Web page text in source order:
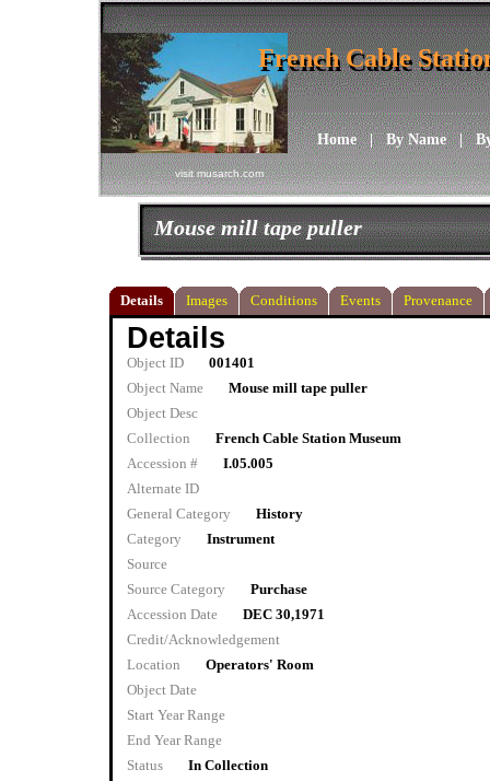
visit musarch.com
Home|By Name|
French Cable
French Cable
Mouse mill tape puller
Details Images Conditions Events Provenance
Details
Object ID
001401
Object Name
Mouse mill tape puller
Object Desc
Collection
French Cable Station Museum
Accession #
I.05.005
Alternate ID
General Category
History
Category
Instrument
Source
Source Category
Purchase
Accession Date
DEC 30,1971
Credit/Acknowledgement
Location
Operators' Room
Object Date
Start Year Range
End Year Range
Status
In Collection